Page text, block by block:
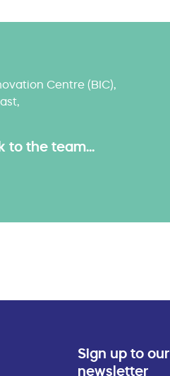
Centre (BIC),
to the team...
Sign up to our
newsletter